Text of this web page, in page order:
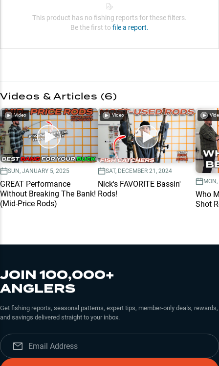
This product has no fishing reports for these filters.
Be the first to file a report.
Videos & Articles (6)
Video
SUN, JANUARY 5, 2025
GREAT Performance
Without Breaking The Bank!
(Mid-Price Rods)
Video
SAT, DECEMBER 21, 2024
Nick's FAVORITE Bassin'
Rods!
Who
Shot
JOIN 100,000+
ANGLERS
Get fishing reports, seasonal patterns, expert tips, member-only deals, rewards,
and savings delivered straight to your inbox.